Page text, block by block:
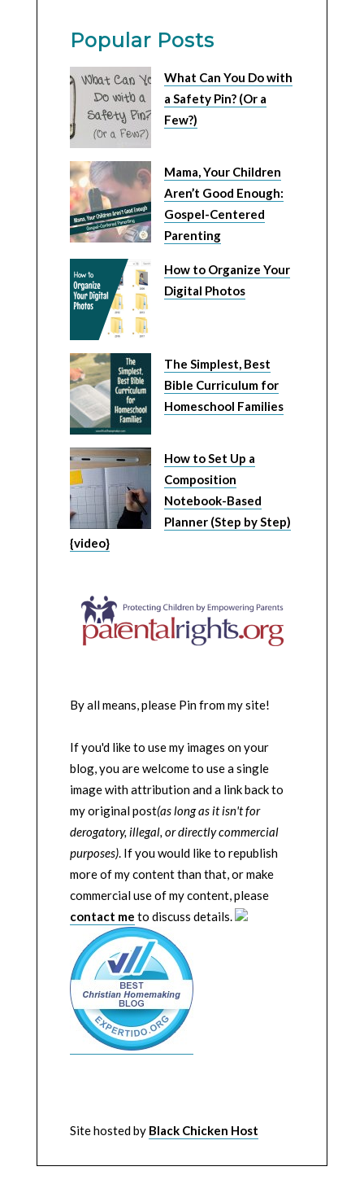
Popular Posts
What Can You Do with
a Safety Pin? (Or a
Few?)
Mama, Your Children
Aren’t Good Enough:
Gospel-Centered
Parenting
How to Organize Your
Digital Photos
The Simplest, Best
Bible Curriculum for
Homeschool Families
How to Set Up a
Composition
Notebook-Based
Planner (Step by Step)
{video}
By all means, please Pin from my site!
If you'd like to use my images on your
blog, you are welcome to use a single
image with attribution and a link back to
my original post(as long as it isn't for
derogatory, illegal, or directly commercial
purposes). If you would like to republish
more of my content than that, or make
commercial use of my content, please
contact me to discuss details.
Site hosted by Black Chicken Host